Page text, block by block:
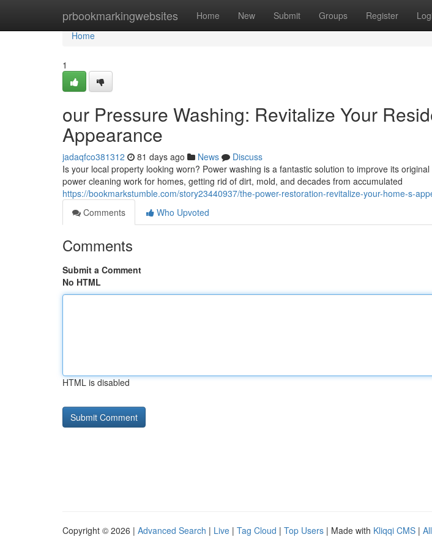
prbookmarkingwebsites Home New Submit Groups Register
Home
Home
1
our Pressure Washing: Revitalize Your
Appearance
jadaqfco381312 81 days ago News
Discuss
Is your local property looking worn? Power washing is a fantastic solution to improve its
power cleaning work for homes, getting rid of dirt, mold, and decades from accumulated
https://bookmarkstumble.com/story23440937/the-power-restoration-revitalize-your-home-s-
Comments
Who Upvoted
Comments
Submit a Comment
No HTML
HTML is disabled
Copyright © 2026 | Advanced Search | Live | Tag Cloud | Top Users | Made with Kliqqi CMS |